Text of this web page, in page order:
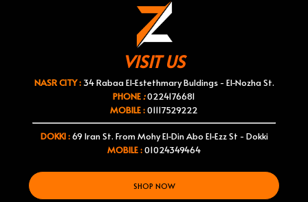
VISIT US
NASR CITY : 34 Rabaa El-Estethmary Buldings - El-Nozha St.
PHONE:0224176681
MOBILE :01117529222
DOKKI :69 Iran St. From Mohy El-Din Abo El-Ezz St - Dokki
MOBILE :01024349464
SHOP NOW